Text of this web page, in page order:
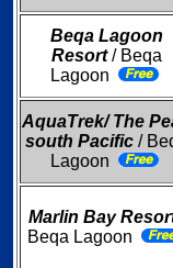
Beqa Lagoon
Resort/ Beqa
Lagoon
AquaTrek/ The
south Pacific/
Lagoon
Marlin Bay
Beqa Lagoon